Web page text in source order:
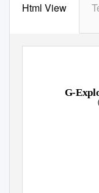
Html View
G-